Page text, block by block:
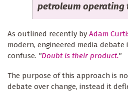
petroleum operating
As outlined recently by Adam
modern, engineered media
confuse. "Doubt is their product."
The purpose of this approach is
debate over change, instead it